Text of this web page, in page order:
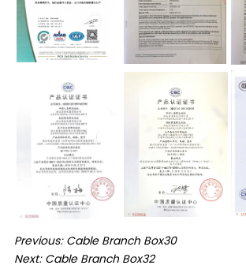
Previous:Cable Branch Box30
Next:Cable Branch Box32